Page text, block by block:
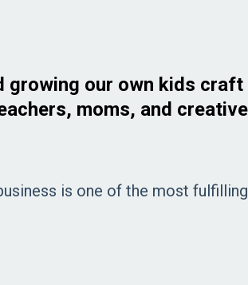
our own kids craft
moms, and
is one of the most